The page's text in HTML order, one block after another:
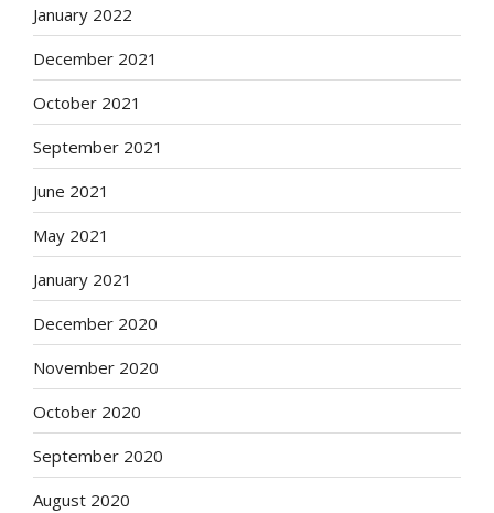
January 2022
December 2021
October 2021
September 2021
June 2021
May 2021
January 2021
December 2020
November 2020
October 2020
September 2020
August 2020